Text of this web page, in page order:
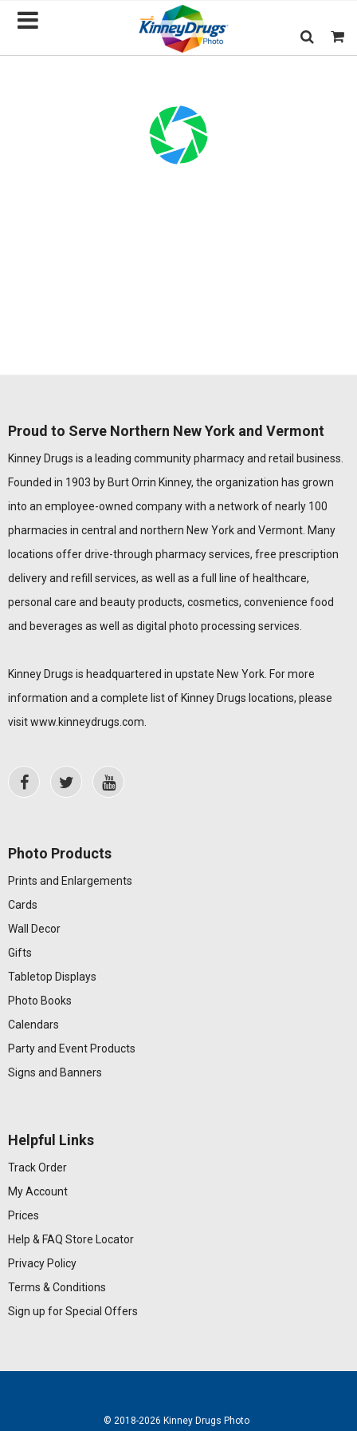
Proud to Serve Northern New York and Vermont
Kinney Drugs is a leading community pharmacy and retail business.
Founded in 1903 by Burt Orrin Kinney, the organization has grown
into an employee-owned company with a network of nearly 100
pharmacies in central and northern New York and Vermont. Many
locations offer drive-through pharmacy services, free prescription
delivery and refill services, as well as a full line of healthcare,
personal care and beauty products, cosmetics, convenience food
and beverages as well as digital photo processing services.
Kinney Drugs is headquartered in upstate New York. For more
information and a complete list of Kinney Drugs locations, please
visitwww.kinneydrugs.com
Photo Products
Prints and Enlargements
Cards
Wall Decor
Gifts
Tabletop Displays
Photo Books
Calendars
Party and Event Products
Signs and Banners
Helpful Links
Track Order
My Account
Prices
Help & FAQ Store Locator
Privacy Policy
Terms & Conditions
Sign up for Special Offers
© 2018-2026 Kinney Drugs Photo